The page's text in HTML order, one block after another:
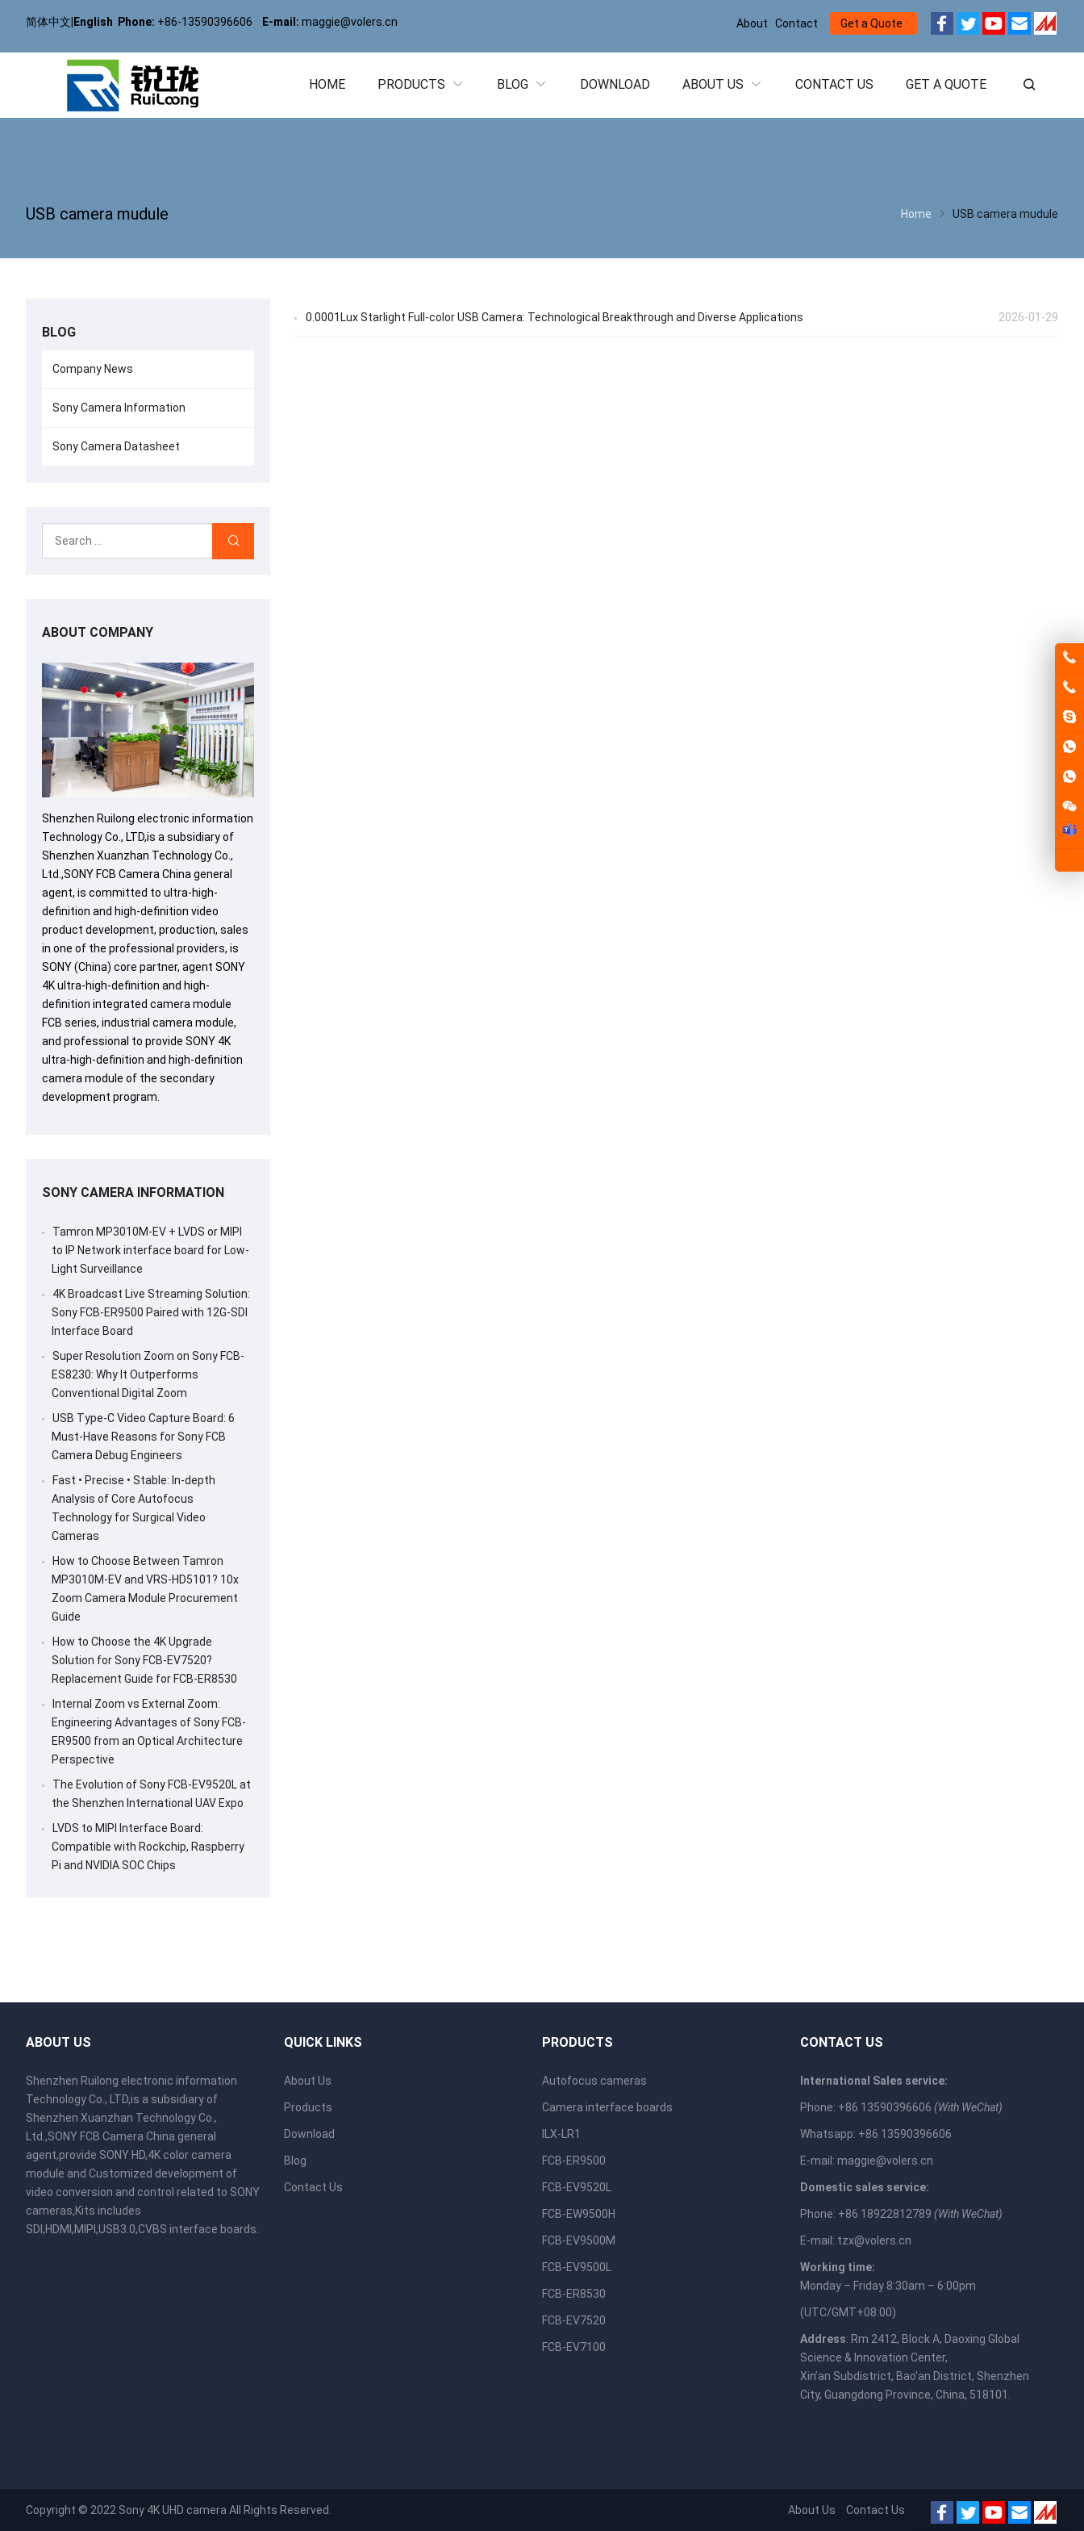
简体中文 English Phone: +86-13590396606 E-mail: maggie@volers.cn About Contact Get a Quote
HOME PRODUCTS BLOG DOWNLOAD ABOUT US CONTACT US GET A QUOTE
USB camera mudule Home USB camera mudule
2026-01-29
0.0001Lux Starlight Full-color USB Camera: Technological Breakthrough and Diverse Applications
BLOG
Company News
Sony Camera Information
Sony Camera Datasheet
ABOUT COMPANY
Shenzhen Ruilong electronic information
Technology Co., LTD,is a subsidiary of
Shenzhen Xuanzhan Technology Co.,
Ltd.,SONY FCB Camera China general
agent, is committed to ultra-high-
definition and high-definition video
product development, production, sales
in one of the professional providers, is
SONY (China) core partner, agent SONY
4K ultra-high-definition and high-
definition integrated camera module
FCB series, industrial camera module,
and professional to provide SONY 4K
ultra-high-definition and high-definition
camera module of the secondary
development program.
SONY CAMERA INFORMATION
Tamron MP3010M-EV + LVDS or MIPI
to IP Network interface board for Low-
Light Surveillance
4K Broadcast Live Streaming Solution:
Sony FCB-ER9500 Paired with 12G-SDI
Interface Board
Super Resolution Zoom on Sony FCB-
ES8230: Why It Outperforms
Conventional Digital Zoom
USB Type-C Video Capture Board: 6
Must-Have Reasons for Sony FCB
Camera Debug Engineers
Fast • Precise • Stable: In-depth
Analysis of Core Autofocus
Technology for Surgical Video
Cameras
How to Choose Between Tamron
MP3010M-EV and VRS-HD5101? 10x
Zoom Camera Module Procurement
Guide
How to Choose the 4K Upgrade
Solution for Sony FCB-EV7520?
Replacement Guide for FCB-ER8530
Internal Zoom vs External Zoom:
Engineering Advantages of Sony FCB-
ER9500 from an Optical Architecture
Perspective
The Evolution of Sony FCB-EV9520L at
the Shenzhen International UAV Expo
LVDS to MIPI Interface Board:
Compatible with Rockchip, Raspberry
Pi and NVIDIA SOC Chips
ABOUT US
Shenzhen Ruilong electronic information
Technology Co., LTD,is a subsidiary of
Shenzhen Xuanzhan Technology Co.,
Ltd.,SONY FCB Camera China general
agent,provide SONY HD,4K color camera
module and Customized development of
video conversion and control related to SONY
cameras,Kits includes
SDI,HDMI,MIPI,USB3.0,CVBS interface boards.
QUICK LINKS
About Us
Products
Download
Blog
Contact Us
PRODUCTS
Autofocus cameras
Camera interface boards
ILX-LR1
FCB-ER9500
FCB-EV9520L
FCB-EW9500H
FCB-EV9500M
FCB-EV9500L
FCB-ER8530
FCB-EV7520
FCB-EV7100
CONTACT US
International Sales service:
Phone: +86 13590396606 (With WeChat)
Whatsapp: +86 13590396606
E-mail: maggie@volers.cn
Domestic sales service:
Phone: +86 18922812789 (With WeChat)
E-mail: tzx@volers.cn
Working time:
Monday – Friday 8:30am – 6:00pm
(UTC/GMT+08:00)
Address: Rm 2412, Block A, Daoxing Global
Science & Innovation Center,
Xin’an Subdistrict, Bao’an District, Shenzhen
City, Guangdong Province, China, 518101.
Copyright © 2022 Sony 4K UHD camera All Rights Reserved. About Us Contact Us